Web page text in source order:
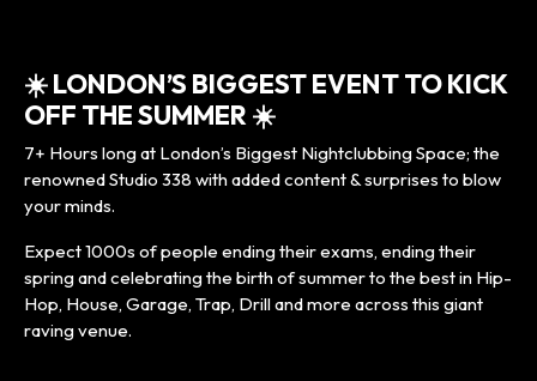
☀️ LONDON’S BIGGEST EVENT TO KICK
OFF THE SUMMER ☀️
7+ Hours long at London’s Biggest Nightclubbing Space; the
renowned Studio 338 with added content & surprises to blow
your minds.
Expect 1000s of people ending their exams, ending their
spring and celebrating the birth of summer to the best in Hip-
Hop, House, Garage, Trap, Drill and more across this giant
raving venue.